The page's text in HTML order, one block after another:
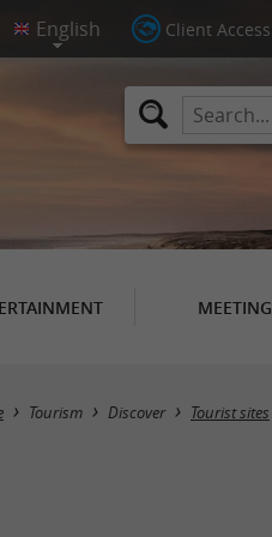
Client Access
MEETING
Tourism Discover Tourist sites